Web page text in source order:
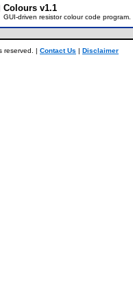
Colours v1.1
GUI-driven resistor colour code program.
reserved. | Contact Us | Disclaimer